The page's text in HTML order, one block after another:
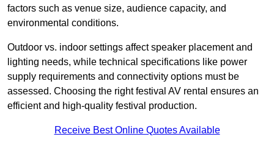
factors such as venue size, audience capacity, and
environmental conditions.
Outdoor vs. indoor settings affect speaker placement and
lighting needs, while technical specifications like power
supply requirements and connectivity options must be
assessed. Choosing the right festival AV rental ensures an
efficient and high-quality festival production.
Receive Best Online Quotes Available